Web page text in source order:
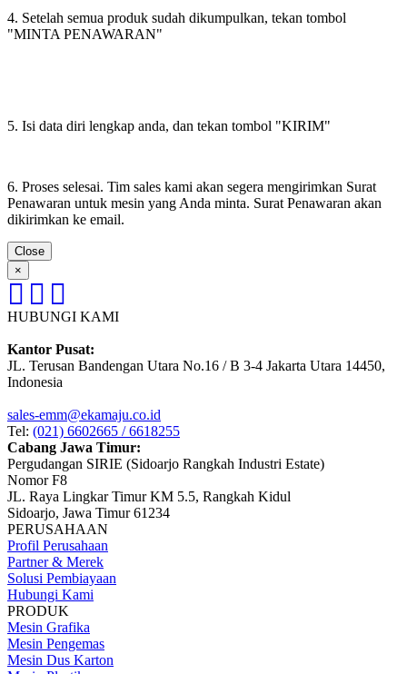
4. Setelah semua produk sudah dikumpulkan, tekan tombol
"MINTA PENAWARAN"
5. Isi data diri lengkap anda, dan tekan tombol "KIRIM"
6. Proses selesai. Tim sales kami akan segera mengirimkan Surat
Penawaran untuk mesin yang Anda minta. Surat Penawaran akan
dikirimkan ke email.
Close
×
HUBUNGI KAMI
Kantor Pusat:
JL. Terusan Bandengan Utara No.16 / B 3-4 Jakarta Utara 14450,
Indonesia
sales-emm@ekamaju.co.id
Tel: (021) 6602665 / 6618255
Cabang Jawa Timur:
Pergudangan SIRIE (Sidoarjo Rangkah Industri Estate)
Nomor F8
JL. Raya Lingkar Timur KM 5.5, Rangkah Kidul
Sidoarjo, Jawa Timur 61234
PERUSAHAAN
Profil Perusahaan
Partner & Merek
Solusi Pembiayaan
Hubungi Kami
PRODUK
Mesin Grafika
Mesin Pengemas
Mesin Dus Karton